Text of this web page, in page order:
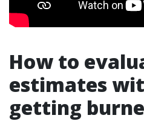
How to
estimates
getting